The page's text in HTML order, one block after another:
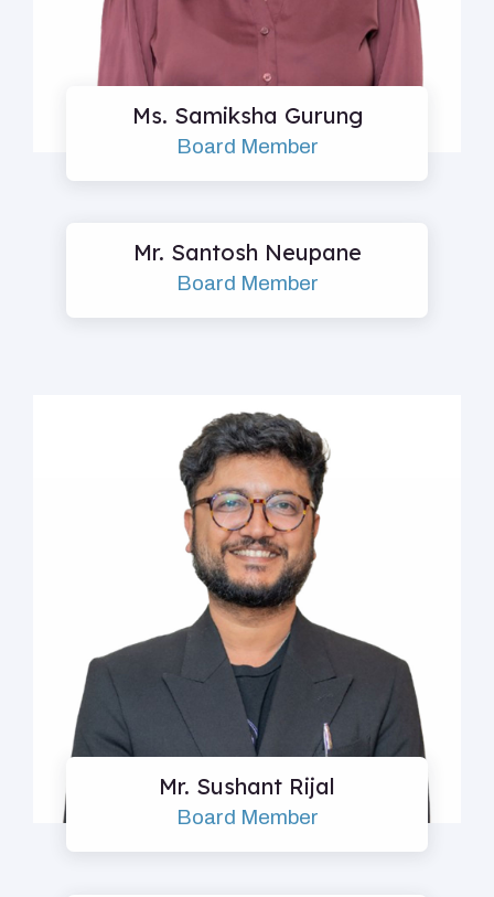
Ms. Samiksha Gurung
Board Member
Mr. Santosh Neupane
Board Member
Mr. Sushant Rijal
Board Member